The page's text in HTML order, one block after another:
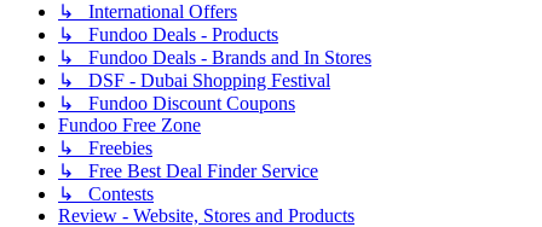
↳ International Offers
↳ Fundoo Deals - Products
↳ Fundoo Deals - Brands and In Stores
↳ DSF - Dubai Shopping Festival
↳ Fundoo Discount Coupons
Fundoo Free Zone
↳ Freebies
↳ Free Best Deal Finder Service
↳ Contests
Review - Website, Stores and Products